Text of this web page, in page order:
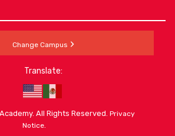
Change Campus
Translate:
All Rights Reserved.Privacy
Notice.